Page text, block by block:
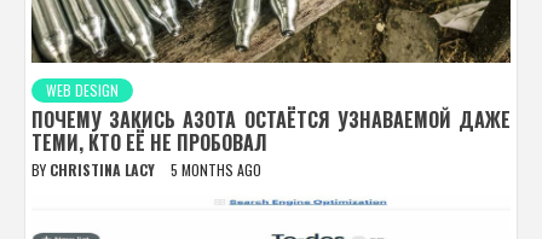
WEB DESIGN
ПОЧЕМУ ЗАКИСЬ АЗОТА ОСТАЁТСЯ УЗНАВАЕМОЙ ДАЖЕ
ТЕМИ, КТО ЕЁ НЕ ПРОБОВАЛ
BY CHRISTINA LACY 5 MONTHS AGO